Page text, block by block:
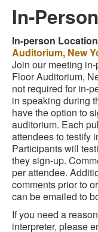
In-
In-person
Auditorium, New
Join our meeting
Floor Auditorium,
not required for in-
in speaking during
have the option to
auditorium. Each
attendees to testify
Participants will
they sign-up.
per attendee.
comments prior to
can be emailed to
If you need a
interpreter, please